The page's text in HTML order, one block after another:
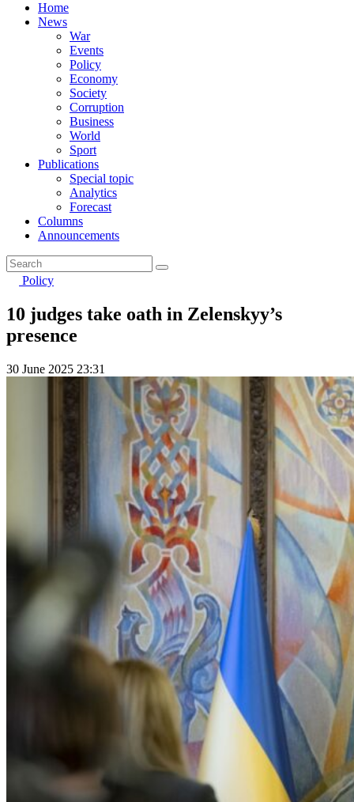
Home
News
War
Events
Policy
Economy
Society
Corruption
Business
World
Sport
Publications
Special topic
Analytics
Forecast
Columns
Announcements
Policy
10 judges take oath in Zelenskyy’s
presence
30 June 2025 23:31